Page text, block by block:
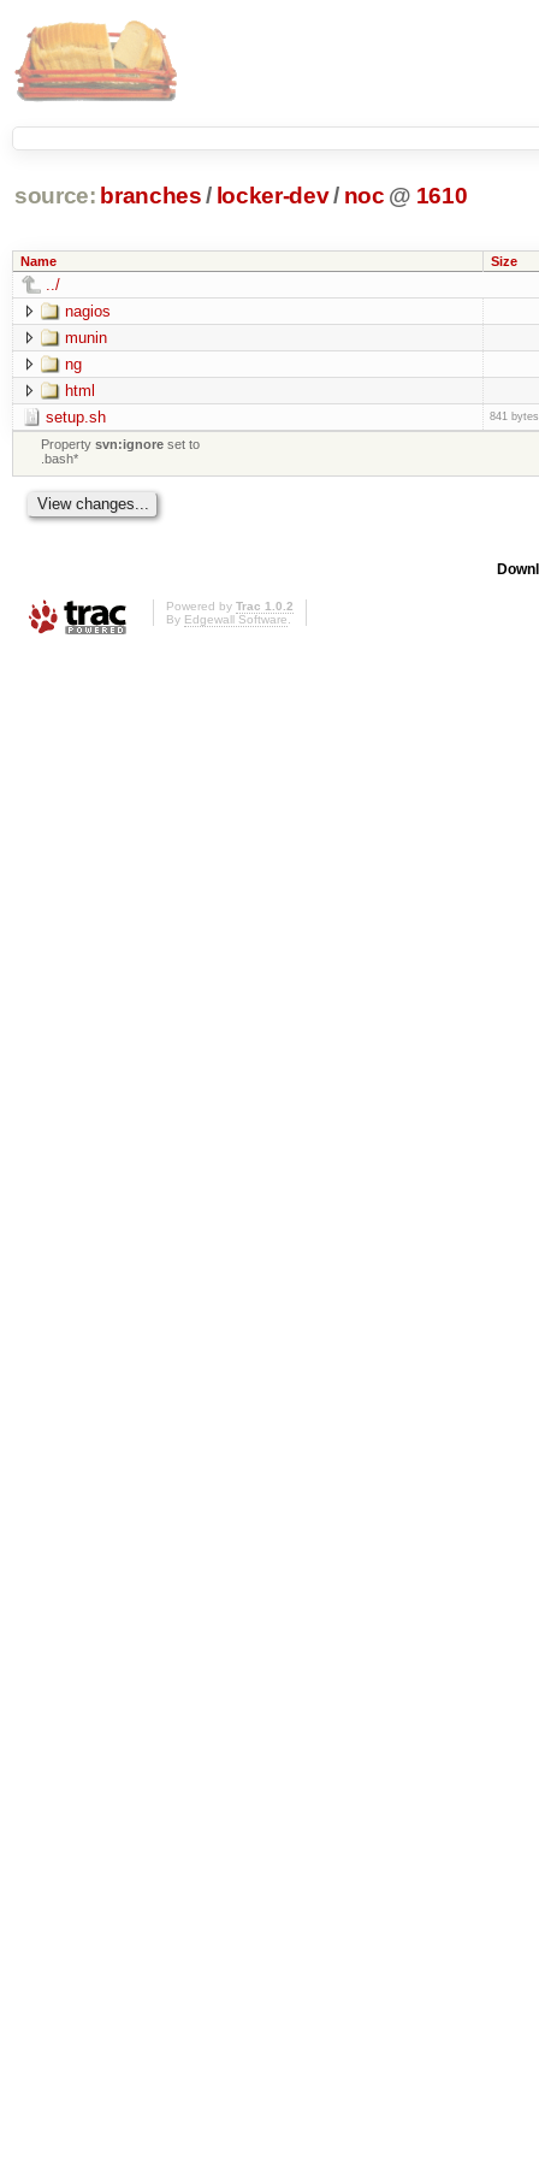
source: branches / locker-dev/ noc @ 1610
Name Size
../
nagios
munin
ng
html
setup.sh
841 bytes
Propertysvn:ignore set to
.bash*
Powered by Trac 1.0.2
By Edgewall Software.